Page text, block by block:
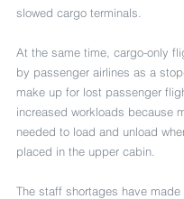
slowed cargo terminals.
At the same time, cargo-only
by passenger airlines as a
make up for lost passenger
increased workloads because
needed to load and unload
placed in the upper cabin.
The staff shortages have